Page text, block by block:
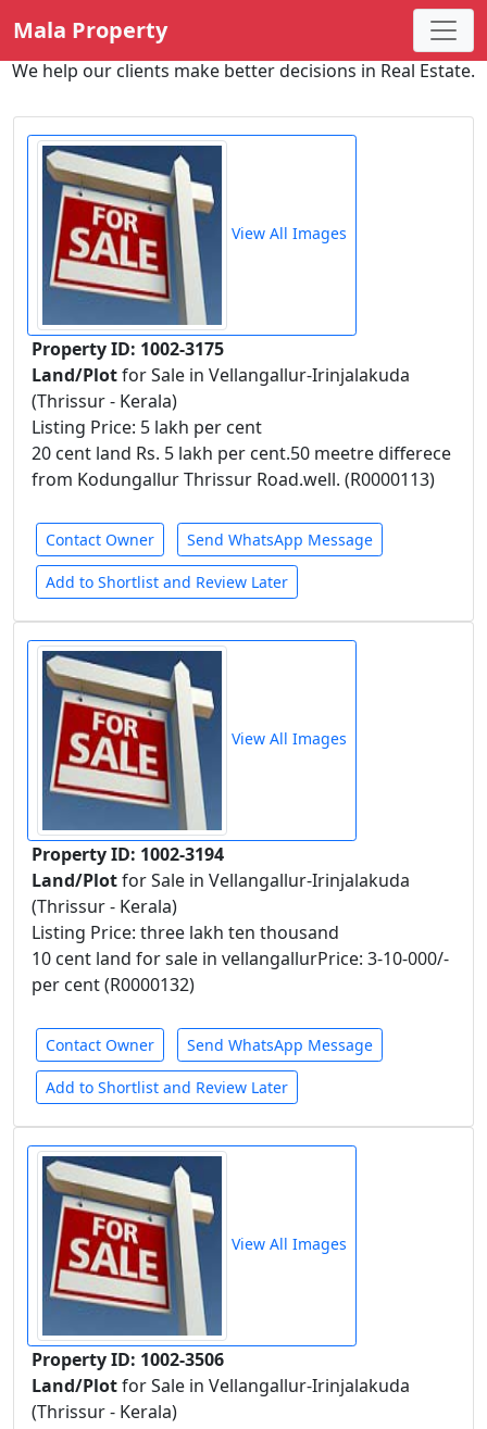
Mala Property
We help our clients make better decisions in Real Estate.
View All Images
Property ID: 1002-3175
Land/Plotfor Sale in Vellangallur-Irinjalakuda
(Thrissur - Kerala)
Listing Price: 5 lakh per cent
20 cent land Rs. 5 lakh per cent.50 meetre differece
from Kodungallur Thrissur Road.well. (R0000113)
Contact Owner Send WhatsApp Message
Add to Shortlist and Review Later
View All Images
Property ID: 1002-3194
Land/Plotfor Sale in Vellangallur-Irinjalakuda
(Thrissur - Kerala)
Listing Price: three lakh ten thousand
10 cent land for sale in vellangallurPrice: 3-10-000/-
per cent (R0000132)
Contact Owner Send WhatsApp Message
Add to Shortlist and Review Later
View All Images
Property ID: 1002-3506
Land/Plotfor Sale in Vellangallur-Irinjalakuda
(Thrissur - Kerala)